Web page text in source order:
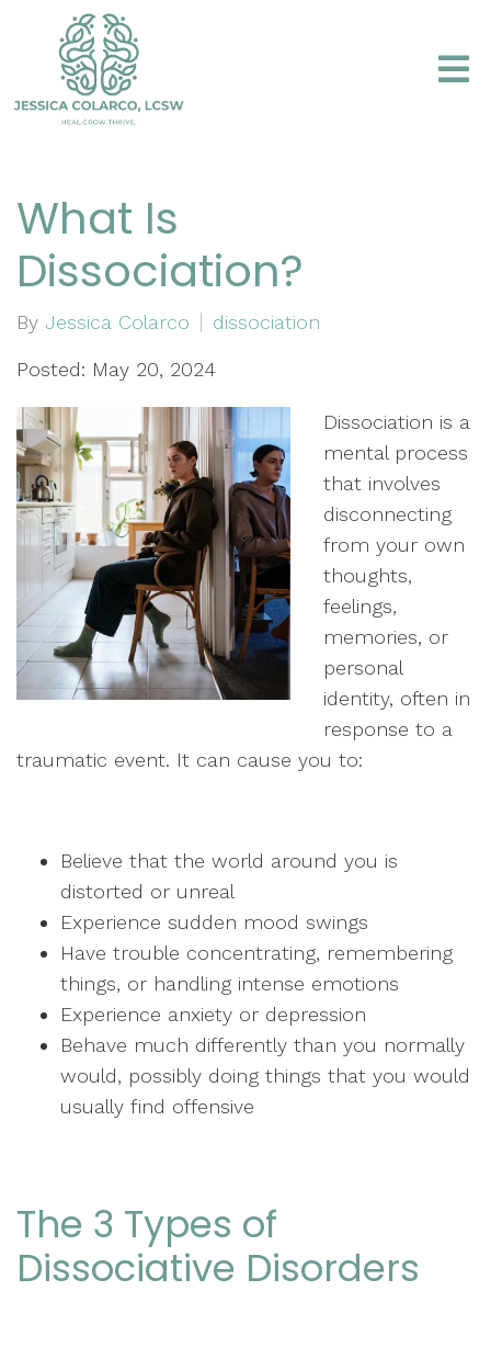
What Is
Dissociation?
By Jessica Colarco dissociation
Posted: May 20, 2024
Dissociation is a
mental process
that involves
disconnecting
from your own
thoughts,
feelings,
memories, or
personal
identity, often in
response to a
traumatic event. It can cause you to:
Believe that the world around you is
distorted or unreal
Experience sudden mood swings
Have trouble concentrating, remembering
things, or handling intense emotions
Experience anxiety or depression
Behave much differently than you normally
would, possibly doing things that you would
usually find offensive
The 3 Types of
Dissociative Disorders